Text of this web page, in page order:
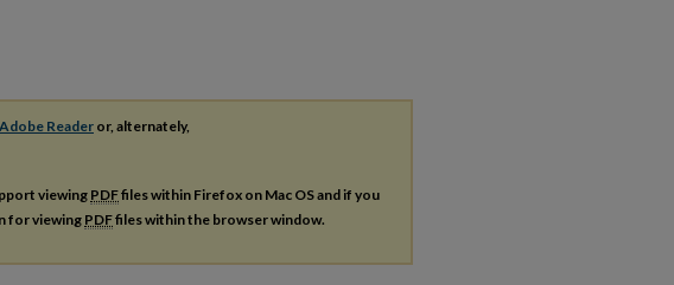
Readeror, alternately,
viewing PDFfiles within Firefox on Mac OS and if you
for viewingPDFfiles within the browser window.